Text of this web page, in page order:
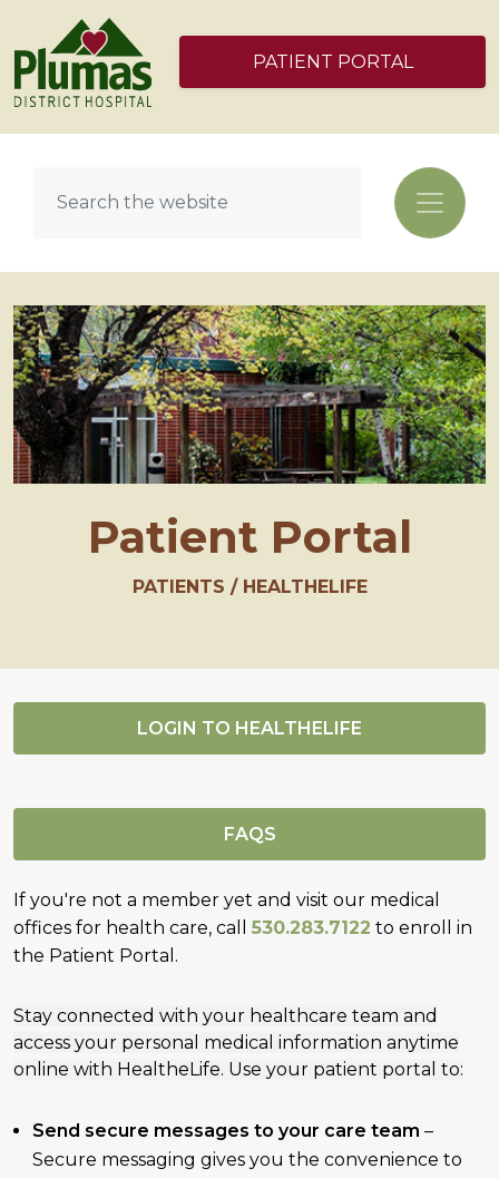
PATIENT PORTAL
Patient Portal
PATIENTS HEALTHELIFE
LOGIN TO HEALTHELIFE
FAQS
If you're not a member yet and visit our medical
offices for health care, call 530.283.7122 to enroll in
the Patient Portal.
Stay connected with your healthcare team and
access your personal medical information anytime
online with HealtheLife. Use your patient portal to:
Send secure messages to your care team –
Secure messaging gives you the convenience to